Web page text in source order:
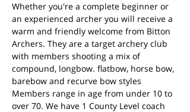
Whether you're a complete beginner or
an experienced archer you will receive a
warm and friendly welcome from Bitton
Archers. They are a target archery club
with members shooting a mix of
compound, longbow. flatbow, horse bow,
barebow and recurve bow styles
Members range in age from under 10 to
over 70. We have 1 County Level coach